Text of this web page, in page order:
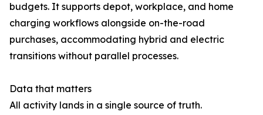
budgets. It supports depot, workplace, and home
charging workflows alongside on-the-road
purchases, accommodating hybrid and electric
transitions without parallel processes.
Data that matters
All activity lands in a single source of truth.